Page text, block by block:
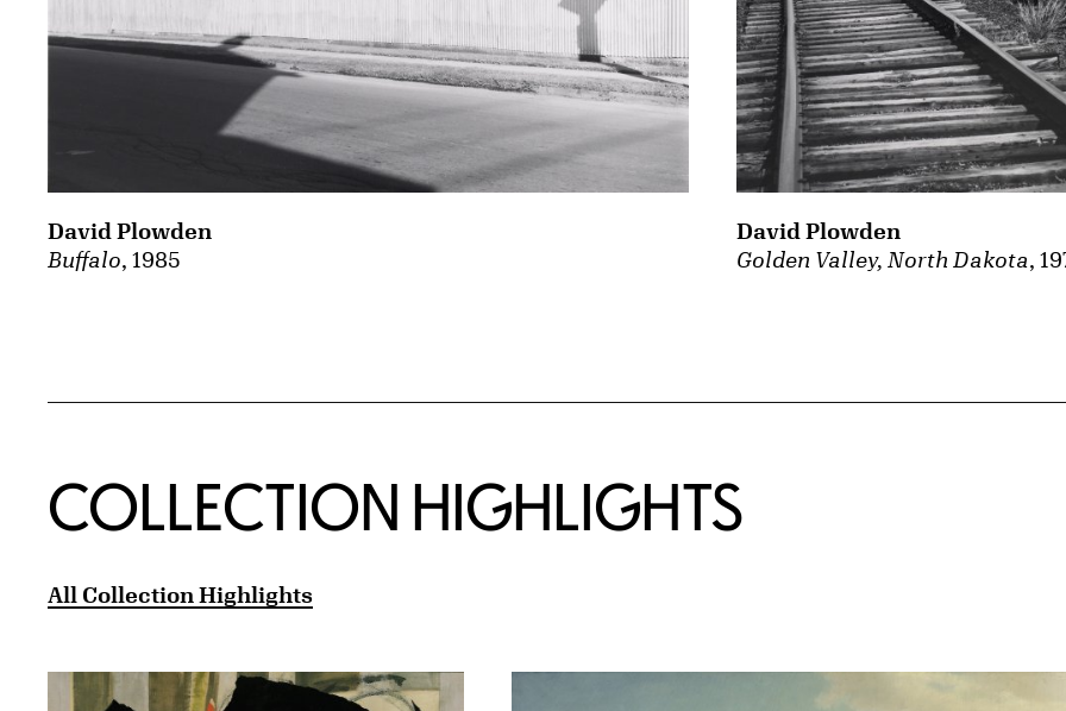
Buffalo, 1985
David Plowden
Golden Valley, North Dakota,
David Plowden
COLLECTION HIGHLIGHTS
All Collection Highlights